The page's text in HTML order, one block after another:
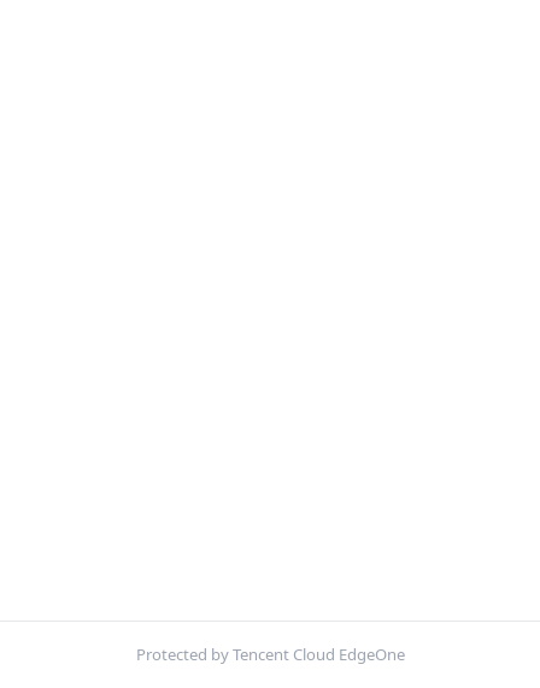
Protected by Tencent Cloud EdgeOne